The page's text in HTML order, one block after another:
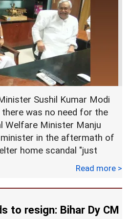
is the prime accused in the
owner, a local power broker
the shelter where the 34
were allegedly
Sushil Kumar Modi
was no need for the
Welfare Minister Manju
in the aftermath of
home scandal "just
are giving statements".
to queries from journalists
been made by some
Read more >
to resign: Bihar Dy CM